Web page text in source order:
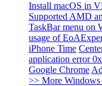
Install macOS in
Supported AMD
TaskBar menu on
usage of
iPhone Time
application error
Google Chrome
>> More Windows